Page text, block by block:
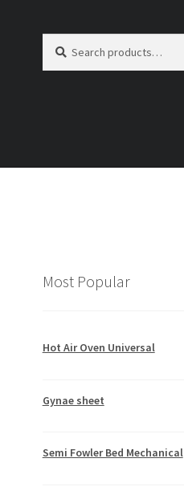
for:
Most Popular
Hot Air Oven Universal
Gynae sheet
Semi Fowler Bed Mechanical